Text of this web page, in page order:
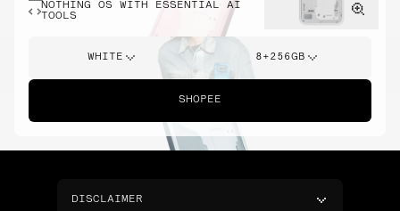
NOTHING OS WITH ESSENTIAL AI
TOOLS
WHITE 8+256GB
SHOPEE
DISCLAIMER